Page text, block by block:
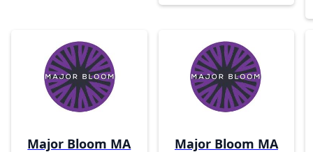
Major Bloom MA Major Bloom MA